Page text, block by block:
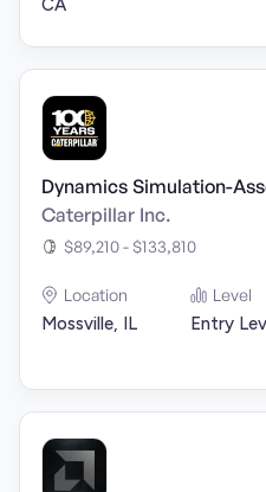
CA
Dynamics Simulation-
Caterpillar Inc.
$89,210 - $133,810
Location
Mossville, IL
Level
Entry